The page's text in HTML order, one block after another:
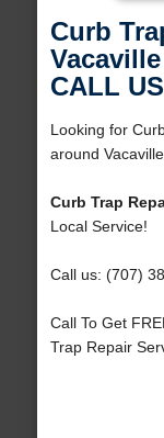
Curb
Vacaville
CALL
Looking for
around
Curb Trap
Local Service!
Call us: (707)
Call To Get
Trap Repair